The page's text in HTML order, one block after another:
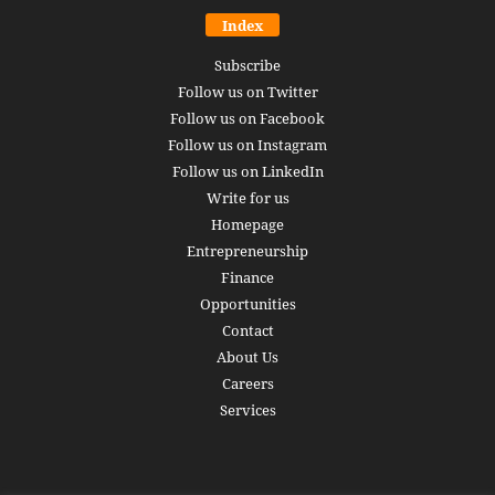
Index
Subscribe
Follow us on Twitter
Follow us on Facebook
Follow us on Instagram
Follow us on LinkedIn
Write for us
Homepage
Entrepreneurship
Finance
Opportunities
Contact
About Us
Careers
Services